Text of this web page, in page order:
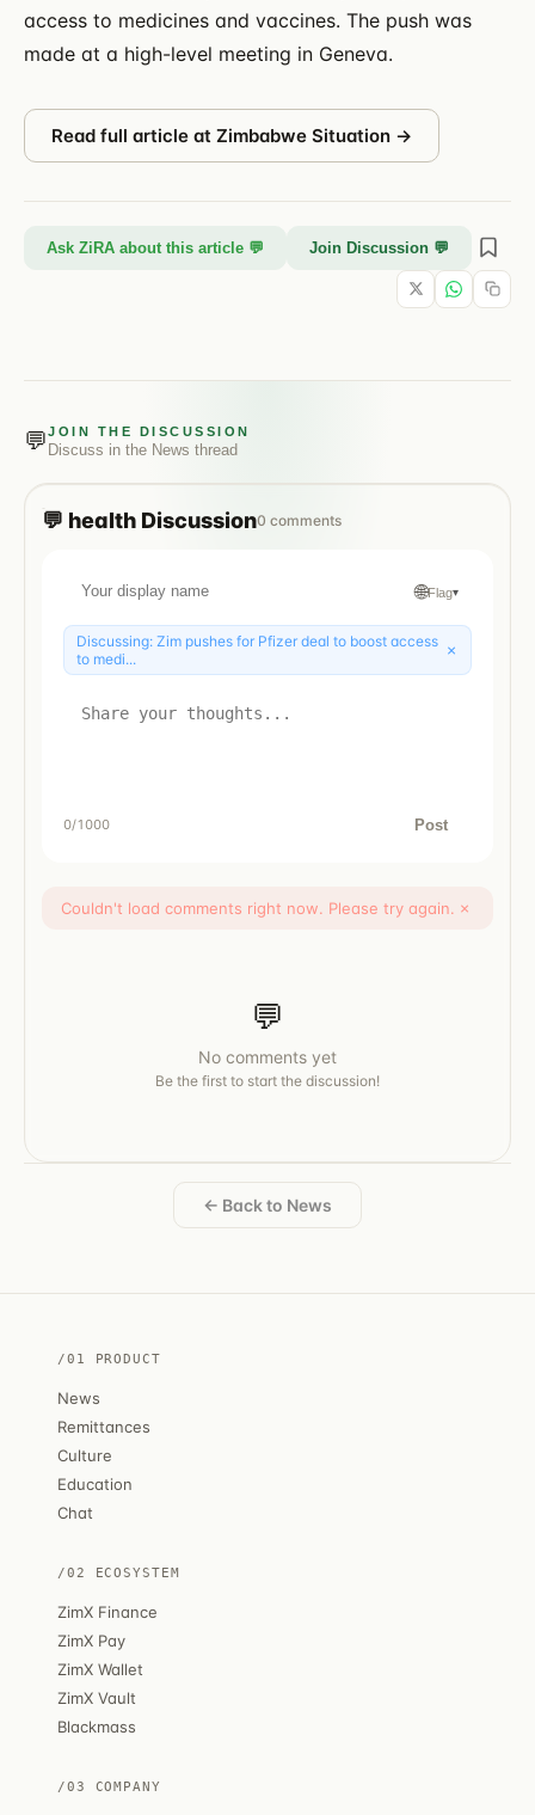
access to medicines and vaccines. The push was
made at a high-level meeting in Geneva.
Read full article at Zimbabwe Situation →
Ask ZiRA about this article 💬 Join Discussion 💬
💬JOIN THE DISCUSSION
Discuss in the News thread
💬 health Discussion0 comments
🌐Flag▾
Discussing: Zim pushes for Pfizer deal to boost access
to medi...
×
0/1000 Post
Couldn't load comments right now. Please try again. ×
💬
No comments yet
Be the first to start the discussion!
← Back to News
/01 PRODUCT
News
Remittances
Culture
Education
Chat
/02 ECOSYSTEM
ZimX Finance
ZimX Pay
ZimX Wallet
ZimX Vault
Blackmass
/03 COMPANY